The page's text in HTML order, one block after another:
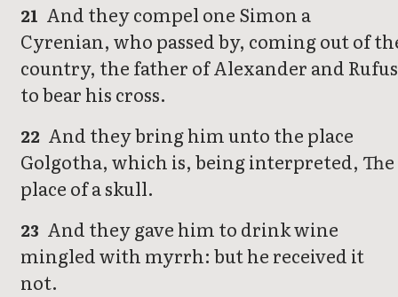
21 And they compel one Simon a
Cyrenian, who passed by, coming out of
country, the father of Alexander and
to bear his cross.
22 And they bring him unto the place
Golgotha, which is, being interpreted, The
place of a skull.
23 And they gave him to drink wine
mingled with myrrh: but he received it
not.